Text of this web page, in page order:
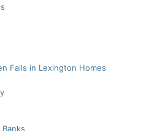
Fails in Lexington Homes